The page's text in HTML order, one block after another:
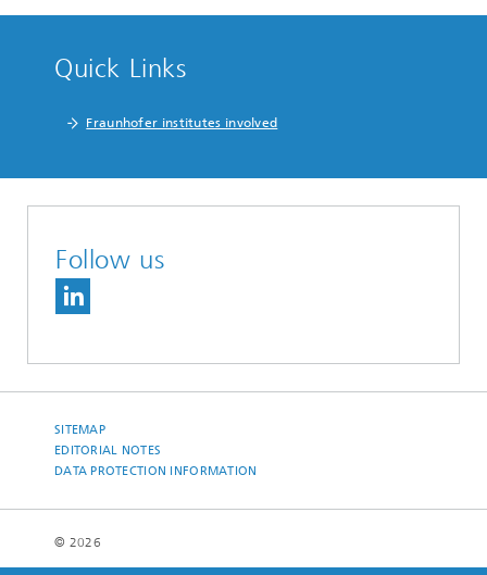
Quick Links
Fraunhofer institutes involved
Follow us
SITEMAP
EDITORIAL NOTES
DATA PROTECTION INFORMATION
© 2026